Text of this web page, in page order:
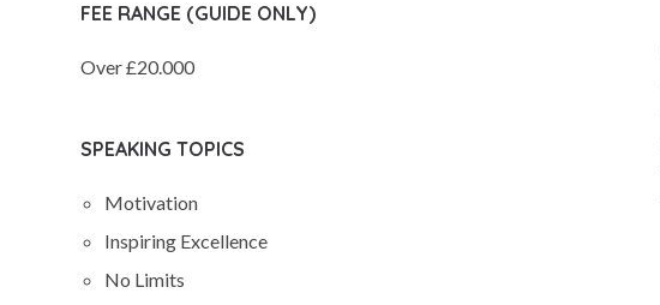
FEE RANGE (GUIDE ONLY)
Over £20.000
SPEAKING TOPICS
Motivation
Inspiring Excellence
No Limits